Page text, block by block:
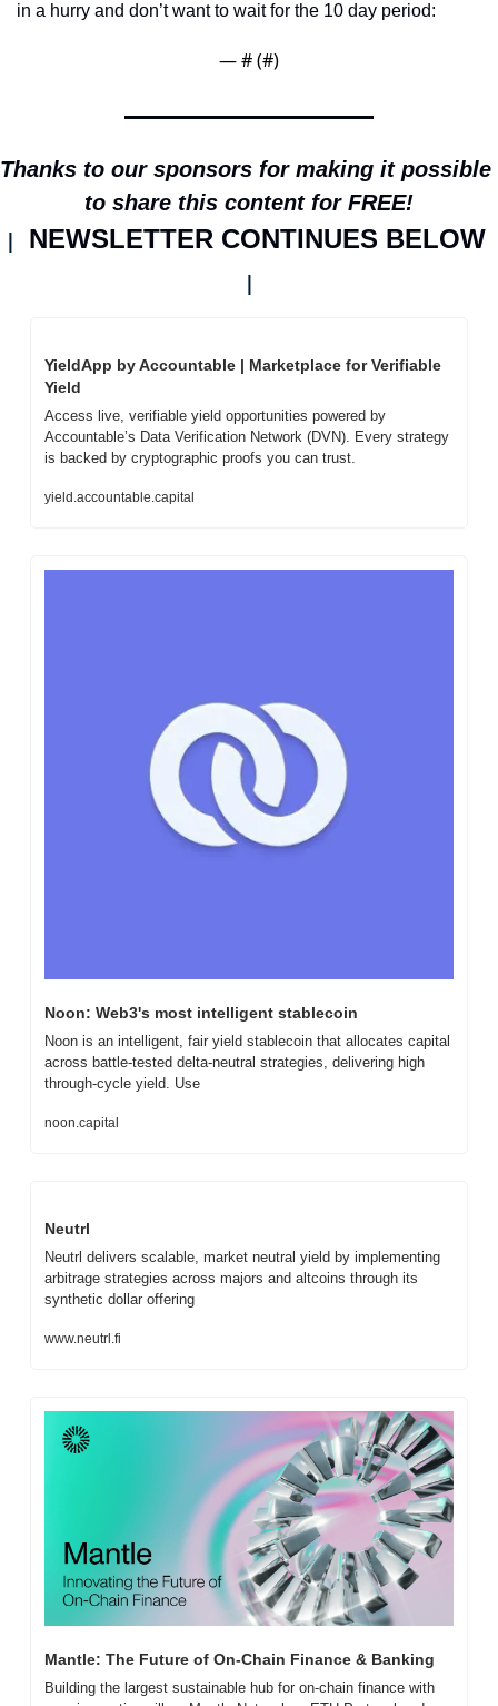
in a hurry and don’t want to wait for the 10 day period:
— # (#)
Thanks to our sponsors for making it possible
to share this content for FREE!
YieldApp by Accountable | Marketplace for Verifiable
Yield
Access live, verifiable yield opportunities powered by
Accountable’s Data Verification Network (DVN). Every strategy
is backed by cryptographic proofs you can trust.
yield.accountable.capital
Noon: Web3's most intelligent stablecoin
Noon is an intelligent, fair yield stablecoin that allocates capital
across battle-tested delta-neutral strategies, delivering high
through-cycle yield. Use
noon.capital
Neutrl
Neutrl delivers scalable, market neutral yield by implementing
arbitrage strategies across majors and altcoins through its
synthetic dollar offering
www.neutrl.fi
Mantle: The Future of On-Chain Finance & Banking
Building the largest sustainable hub for on-chain finance with